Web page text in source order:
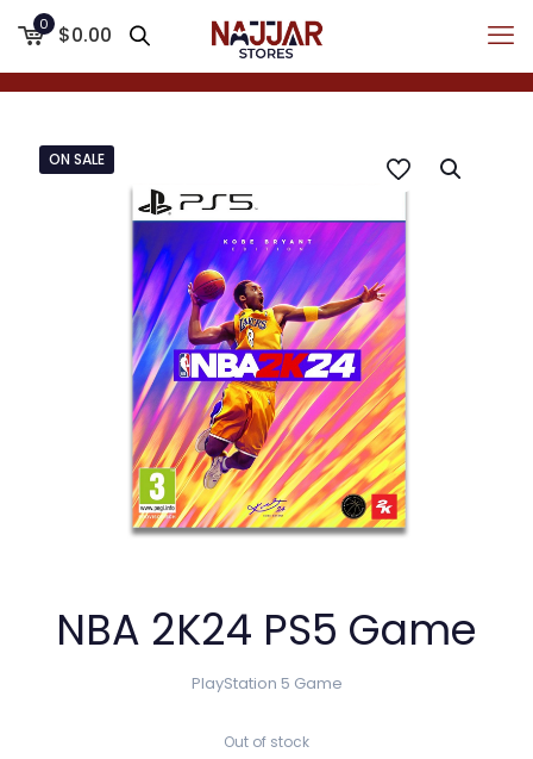
0 $0.00
ON SALE
NBA 2K24 PS5 Game
PlayStation 5 Game
Out of stock